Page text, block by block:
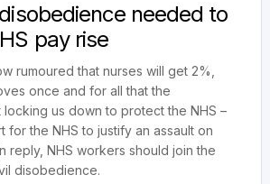
needed to
pay rise
rumoured that nurses will get 2%,
once and for all that the
locking us down to protect the NHS –
for the NHS to justify an assault on
reply, NHS workers should join the
disobedience.